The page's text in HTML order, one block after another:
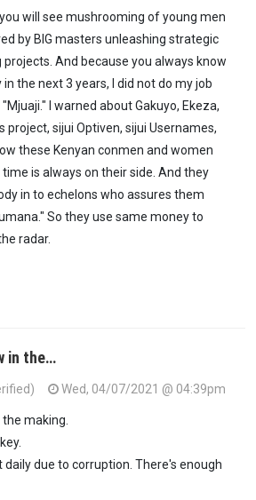
will see mushrooming of young men
by BIG masters unleashing strategic
And because you always know
the next 3 years, I did not do my job
I warned about Gakuyo, Ekeza,
project, sijui Optiven, sijui Usernames,
these Kenyan conmen and women
is always on their side. And they
in to echelons who assures them
So they use same money to
radar.
in the…
Wed, 04/07/2021 @ 04:39pm
making.
daily due to corruption. There's enough